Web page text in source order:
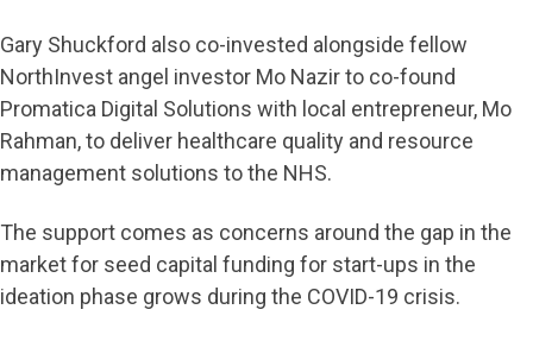
Gary Shuckford also co-invested alongside fellow
NorthInvest angel investor Mo Nazir to co-found
Promatica Digital Solutions with local entrepreneur, Mo
Rahman, to deliver healthcare quality and resource
management solutions to the NHS.
The support comes as concerns around the gap in the
market for seed capital funding for start-ups in the
ideation phase grows during the COVID-19 crisis.